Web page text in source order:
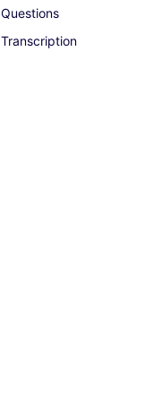
Questions
Transcription